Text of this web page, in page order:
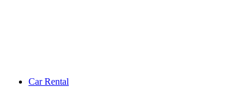
Car Rental